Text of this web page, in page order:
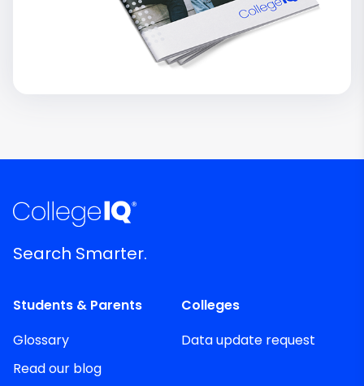
Search Smarter.
Students & Parents
Glossary
Read our blog
Colleges
Data update request